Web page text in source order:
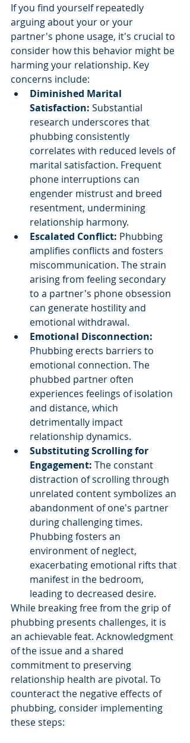
If you find yourself repeatedly
arguing about your or your
partner's phone usage, it's crucial to
consider how this behavior might be
harming your relationship. Key
concerns include:
Diminished Marital
Satisfaction: Substantial
research underscores that
phubbing consistently
correlates with reduced levels of
marital satisfaction. Frequent
phone interruptions can
engender mistrust and breed
resentment, undermining
relationship harmony.
Escalated Conflict: Phubbing
amplifies conflicts and fosters
miscommunication. The strain
arising from feeling secondary
to a partner's phone obsession
can generate hostility and
emotional withdrawal.
Emotional Disconnection:
Phubbing erects barriers to
emotional connection. The
phubbed partner often
experiences feelings of isolation
and distance, which
detrimentally impact
relationship dynamics.
Substituting Scrolling for
Engagement: The constant
distraction of scrolling through
unrelated content symbolizes an
abandonment of one's partner
during challenging times.
Phubbing fosters an
environment of neglect,
exacerbating emotional rifts that
manifest in the bedroom,
leading to decreased desire.
While breaking free from the grip of
phubbing presents challenges, it is
an achievable feat. Acknowledgment
of the issue and a shared
commitment to preserving
relationship health are pivotal. To
counteract the negative effects of
phubbing, consider implementing
these steps: